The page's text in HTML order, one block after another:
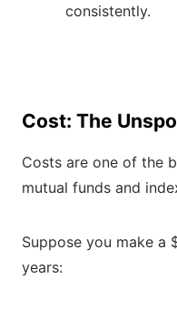
consistently.
Cost: The
Costs are one of the
mutual funds and
Suppose you make a
years: